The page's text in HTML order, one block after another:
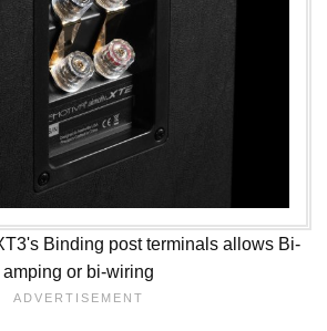
Binding post terminals allows Bi-
amping or bi-wiring